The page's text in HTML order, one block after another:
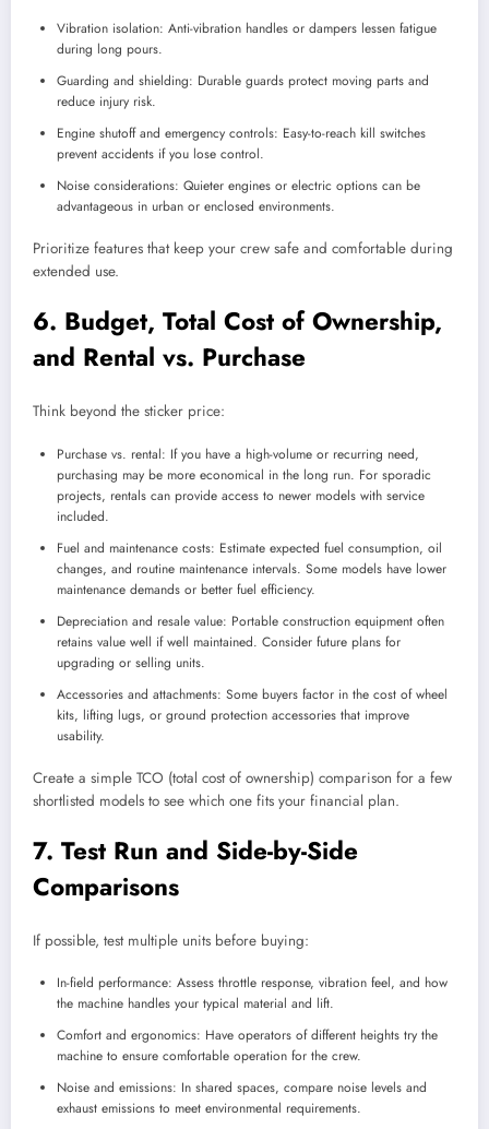
Vibration isolation: Anti-vibration handles or dampers lessen fatigue
during long pours.
Guarding and shielding: Durable guards protect moving parts and
reduce injury risk.
Engine shutoff and emergency controls: Easy-to-reach kill switches
prevent accidents if you lose control.
Noise considerations: Quieter engines or electric options can be
advantageous in urban or enclosed environments.
Prioritize features that keep your crew safe and comfortable during
extended use.
6. Budget, Total Cost of Ownership,
and Rental vs. Purchase
Think beyond the sticker price:
Purchase vs. rental: If you have a high-volume or recurring need,
purchasing may be more economical in the long run. For sporadic
projects, rentals can provide access to newer models with service
included.
Fuel and maintenance costs: Estimate expected fuel consumption, oil
changes, and routine maintenance intervals. Some models have lower
maintenance demands or better fuel efficiency.
Depreciation and resale value: Portable construction equipment often
retains value well if well maintained. Consider future plans for
upgrading or selling units.
Accessories and attachments: Some buyers factor in the cost of wheel
kits, lifting lugs, or ground protection accessories that improve
usability.
Create a simple TCO (total cost of ownership) comparison for a few
shortlisted models to see which one fits your financial plan.
7. Test Run and Side-by-Side
Comparisons
If possible, test multiple units before buying:
In-field performance: Assess throttle response, vibration feel, and how
the machine handles your typical material and lift.
Comfort and ergonomics: Have operators of different heights try the
machine to ensure comfortable operation for the crew.
Noise and emissions: In shared spaces, compare noise levels and
exhaust emissions to meet environmental requirements.